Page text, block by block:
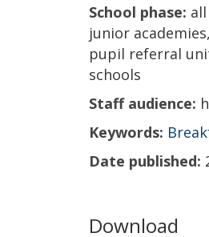
School phase:
junior
pupil referral
schools
Staff audience:
Keywords:
Date published:
Download